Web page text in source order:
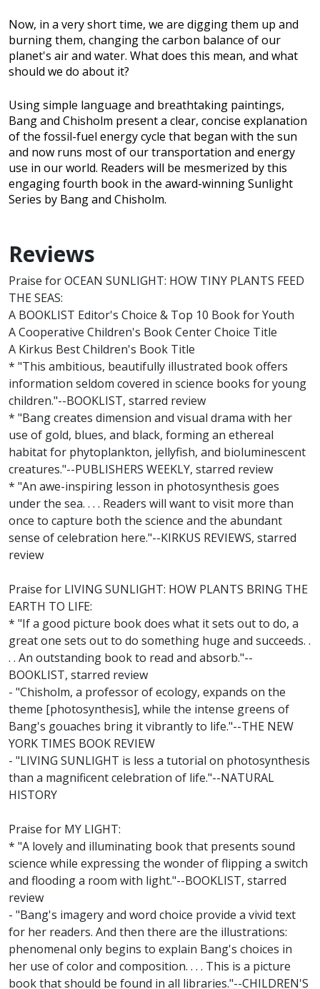
Now, in a very short time, we are digging them up and
burning them, changing the carbon balance of our
planet's air and water. What does this mean, and what
should we do about it?
Using simple language and breathtaking paintings,
Bang and Chisholm present a clear, concise explanation
of the fossil-fuel energy cycle that began with the sun
and now runs most of our transportation and energy
use in our world. Readers will be mesmerized by this
engaging fourth book in the award-winning Sunlight
Series by Bang and Chisholm.
Reviews
Praise for OCEAN SUNLIGHT: HOW TINY PLANTS FEED
THE SEAS:
A BOOKLIST Editor's Choice & Top 10 Book for Youth
A Cooperative Children's Book Center Choice Title
A Kirkus Best Children's Book Title
* "This ambitious, beautifully illustrated book offers
information seldom covered in science books for young
children."--BOOKLIST, starred review
* "Bang creates dimension and visual drama with her
use of gold, blues, and black, forming an ethereal
habitat for phytoplankton, jellyfish, and bioluminescent
creatures."--PUBLISHERS WEEKLY, starred review
* "An awe-inspiring lesson in photosynthesis goes
under the sea. . . . Readers will want to visit more than
once to capture both the science and the abundant
sense of celebration here."--KIRKUS REVIEWS, starred
review
Praise for LIVING SUNLIGHT: HOW PLANTS BRING THE
EARTH TO LIFE:
* "If a good picture book does what it sets out to do, a
great one sets out to do something huge and succeeds. .
. . An outstanding book to read and absorb."--
BOOKLIST, starred review
- "Chisholm, a professor of ecology, expands on the
theme [photosynthesis], while the intense greens of
Bang's gouaches bring it vibrantly to life."--THE NEW
YORK TIMES BOOK REVIEW
- "LIVING SUNLIGHT is less a tutorial on photosynthesis
than a magnificent celebration of life."--NATURAL
HISTORY
Praise for MY LIGHT:
* "A lovely and illuminating book that presents sound
science while expressing the wonder of flipping a switch
and flooding a room with light."--BOOKLIST, starred
review
- "Bang's imagery and word choice provide a vivid text
for her readers. And then there are the illustrations:
phenomenal only begins to explain Bang's choices in
her use of color and composition. . . . This is a picture
book that should be found in all libraries."--CHILDREN'S